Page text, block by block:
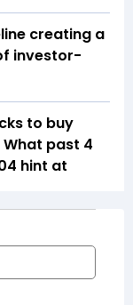
creating a
investor-
to buy
past 4
hint at